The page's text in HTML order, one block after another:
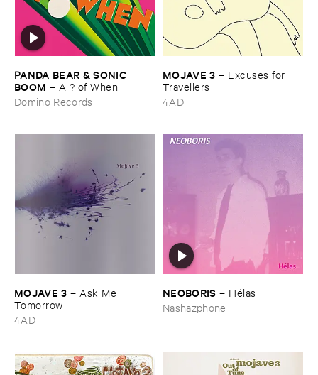
PANDA ​BEAR & ​SONIC ​
BOOM – A ? ​of ​When
Domino Records
MOJAVE ​3 – Excuses ​for ​
Travellers
4AD
MOJAVE ​3 – Ask ​Me ​
Tomorrow
4AD
NEOBORIS – Hé​las
Nashazphone